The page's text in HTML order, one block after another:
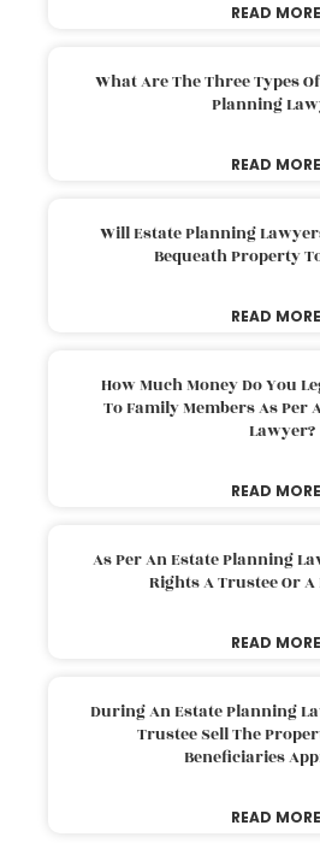
READ
What Are The Three Types
Planning
READ
Will Estate Planning
Bequeath Property
READ
How Much Money Do You
To Family Members As Per
Lawyer?
READ
As Per An Estate Planning
Rights A Trustee Or
READ
During An Estate Planning
Trustee Sell The
Beneficiaries
READ